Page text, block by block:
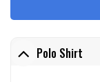
Polo Shirt